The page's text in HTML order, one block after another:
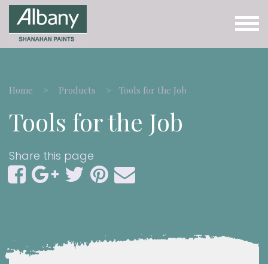
Home Products Tools for the Job
Tools for the Job
Share this page